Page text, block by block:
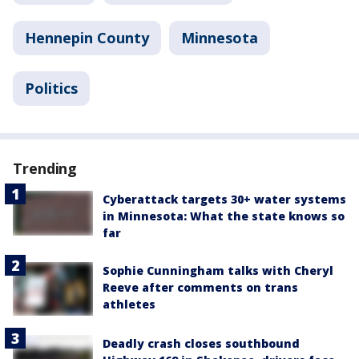
Hennepin County Minnesota
Politics
Trending
Cyberattack targets 30+ water systems
in Minnesota: What the state knows so
far
Sophie Cunningham talks with Cheryl
Reeve after comments on trans
athletes
Deadly crash closes southbound